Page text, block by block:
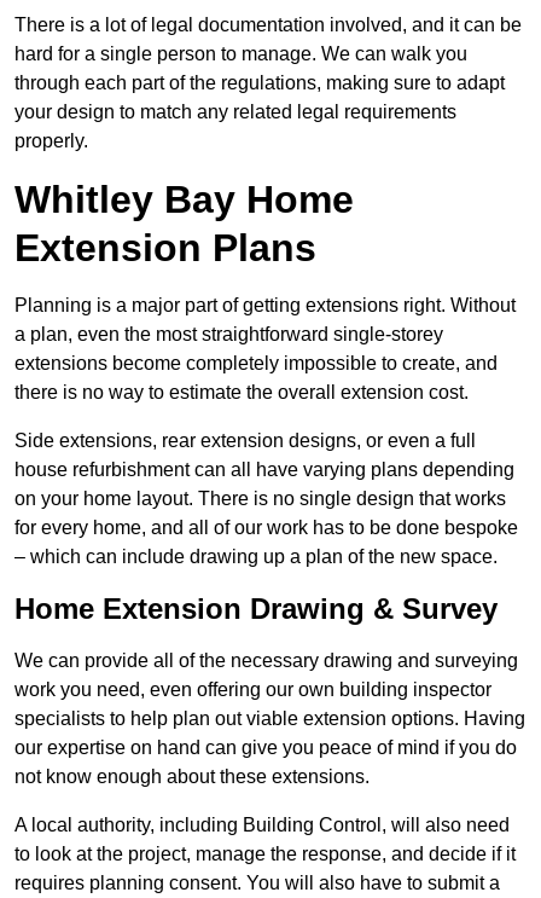
There is a lot of legal documentation involved, and it can be
hard for a single person to manage. We can walk you
through each part of the regulations, making sure to adapt
your design to match any related legal requirements
properly.
Whitley Bay Home
Extension Plans
Planning is a major part of getting extensions right. Without
a plan, even the most straightforward single-storey
extensions become completely impossible to create, and
there is no way to estimate the overall extension cost.
Side extensions, rear extension designs, or even a full
house refurbishment can all have varying plans depending
on your home layout. There is no single design that works
for every home, and all of our work has to be done bespoke
– which can include drawing up a plan of the new space.
Home Extension Drawing & Survey
We can provide all of the necessary drawing and surveying
work you need, even offering our own building inspector
specialists to help plan out viable extension options. Having
our expertise on hand can give you peace of mind if you do
not know enough about these extensions.
A local authority, including Building Control, will also need
to look at the project, manage the response, and decide if it
requires planning consent. You will also have to submit a